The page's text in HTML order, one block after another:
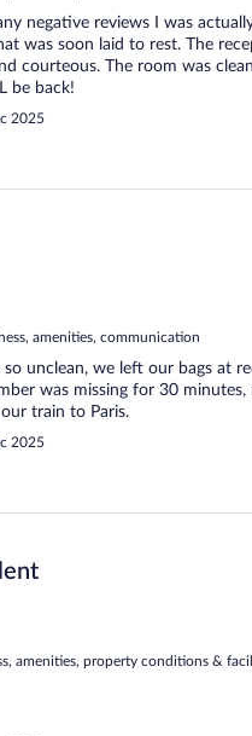
negative reviews I was
was soon laid to rest. The
courteous. The room was
be back!
2025
amenities, communication
so unclean, we left our bags at
was missing for 30 minutes,
train to Paris.
2025
amenities, property conditions &